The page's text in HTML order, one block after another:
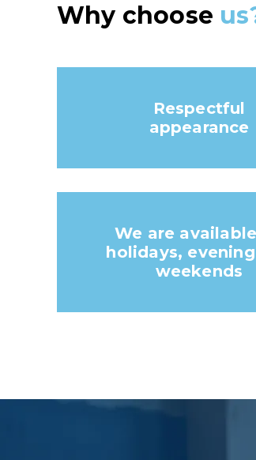
Why choose
Respectful
appearance
We are
holidays,
weekends